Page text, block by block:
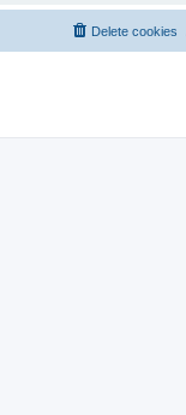
Delete cookies